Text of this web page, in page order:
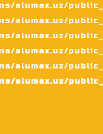
alumax.uz/
alumax.uz/
alumax.uz/
alumax.uz/
alumax.uz/
alumax.uz/